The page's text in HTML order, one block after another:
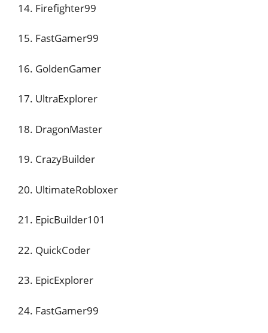
14. Firefighter99
15. FastGamer99
16. GoldenGamer
17. UltraExplorer
18. DragonMaster
19. CrazyBuilder
20. UltimateRobloxer
21. EpicBuilder101
22. QuickCoder
23. EpicExplorer
24. FastGamer99